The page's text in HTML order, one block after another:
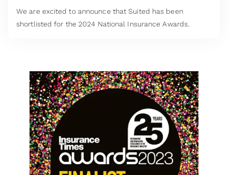
We are excited to announce that Suited has been
shortlisted for the 2024 National Insurance Awards.